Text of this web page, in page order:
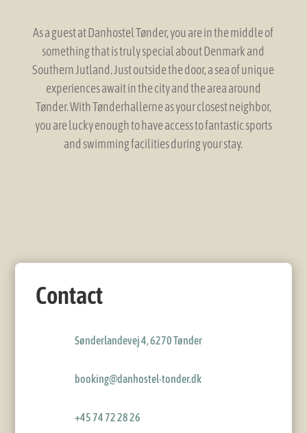
As a guest at Danhostel Tønder, you are in the middle of
something that is truly special about Denmark and
Southern Jutland. Just outside the door, a sea of ​​unique
experiences await in the city and the area around
Tønder. With Tønderhallerne as your closest neighbor,
you are lucky enough to have access to fantastic sports
and swimming facilities during your stay.
Contact
Sønderlandevej 4, 6270 Tønder
booking@danhostel-tonder.dk
+45 74 72 28 26